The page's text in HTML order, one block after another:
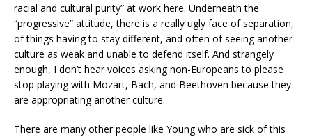
racial and cultural purity” at work here. Underneath the
“progressive” attitude, there is a really ugly face of separation,
of things having to stay different, and often of seeing another
culture as weak and unable to defend itself. And strangely
enough, I don’t hear voices asking non-Europeans to please
stop playing with Mozart, Bach, and Beethoven because they
are appropriating another culture.
There are many other people like Young who are sick of this